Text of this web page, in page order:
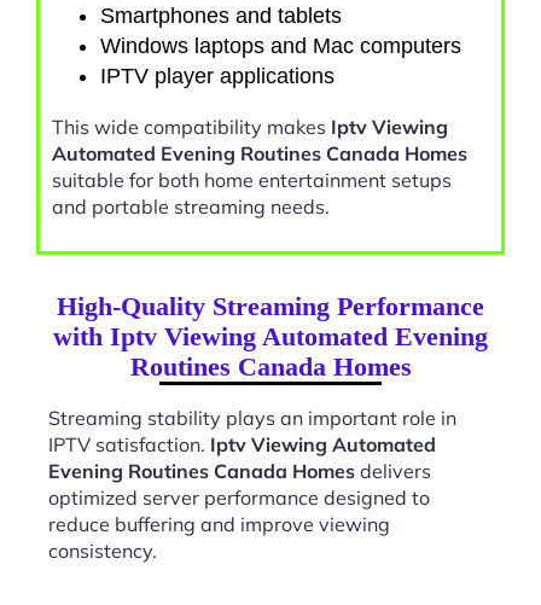
Smartphones and tablets
Windows laptops and Mac computers
IPTV player applications
This wide compatibility makes Iptv Viewing
Automated Evening Routines Canada Homes
suitable for both home entertainment setups
and portable streaming needs.
High-Quality Streaming Performance
with Iptv Viewing Automated Evening
Routines Canada Homes
Streaming stability plays an important role in
IPTV satisfaction. Iptv Viewing Automated
Evening Routines Canada Homes delivers
optimized server performance designed to
reduce buffering and improve viewing
consistency.